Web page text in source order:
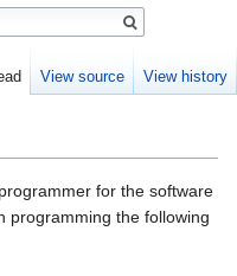
for the software
programming the following
View source View history